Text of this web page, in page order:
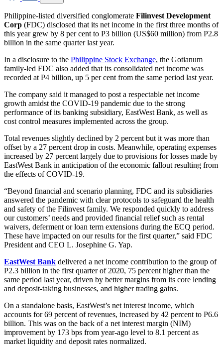
Philippine-listed diversified conglomerate Filinvest Development
Corp (FDC) disclosed that its net income in the first three months of
this year grew by 8 per cent to P3 billion (US$60 million) from P2.8
billion in the same quarter last year.
In a disclosure to the Philippine Stock Exchange, the Gotianum
family-led FDC also added that its consolidated net income was
recorded at P4 billion, up 5 per cent from the same period last year.
The company said it managed to post a respectable net income
growth amidst the COVID-19 pandemic due to the strong
performance of its banking subsidiary, EastWest Bank, as well as
cost control measures implemented across the group.
Total revenues slightly declined by 2 percent but it was more than
offset by a 27 percent drop in costs. Meanwhile, operating expenses
increased by 27 percent largely due to provisions for losses made by
EastWest Bank in anticipation of the economic fallout resulting from
the effects of COVID-19.
“Beyond financial and scenario planning, FDC and its subsidiaries
answered the pandemic with clear protocols to safeguard the health
and safety of the Filinvest family. We responded quickly to address
our customers’ needs and provided financial relief such as rental
waivers, deferment or loan term extensions during the ECQ period.
These have impacted on our results for the first quarter,” said FDC
President and CEO L. Josephine G. Yap.
EastWest Bank delivered a net income contribution to the group of
P2.3 billion in the first quarter of 2020, 75 percent higher than the
same period last year, driven by better margins from its core lending
and deposit-taking businesses, and higher trading gains.
On a standalone basis, EastWest’s net interest income, which
accounts for 69 percent of revenues, increased by 42 percent to P6.6
billion. This was on the back of a net interest margin (NIM)
improvement by 173 bps from year-ago level to 8.1 percent as
market liquidity and deposit rates normalized.